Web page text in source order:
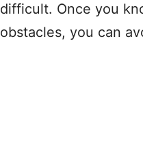
difficult. Once you
obstacles, you can